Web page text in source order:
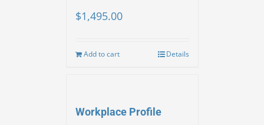
$1,495.00
Add to cart Details
Workplace Profile